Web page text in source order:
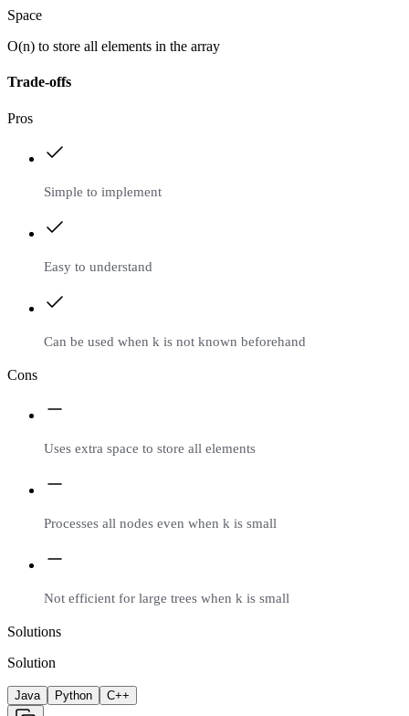
Space
O(n) to store all elements in the array
Trade-offs
Pros
Simple to implement
Easy to understand
Can be used when k is not known beforehand
Cons
Uses extra space to store all elements
Processes all nodes even when k is small
Not efficient for large trees when k is small
Solutions
Solution
Java Python C++